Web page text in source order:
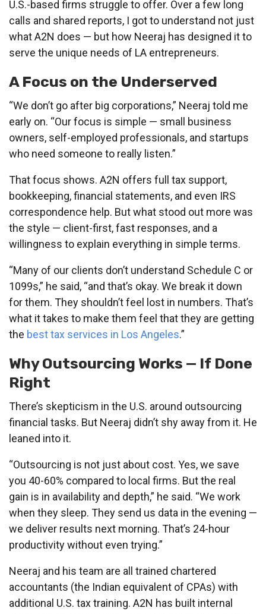
U.S.-based firms struggle to offer. Over a few long
calls and shared reports, I got to understand not just
what A2N does — but how Neeraj has designed it to
serve the unique needs of LA entrepreneurs.
A Focus on the Underserved
“We don’t go after big corporations,” Neeraj told me
early on. “Our focus is simple — small business
owners, self-employed professionals, and startups
who need someone to really listen.”
That focus shows. A2N offers full tax support,
bookkeeping, financial statements, and even IRS
correspondence help. But what stood out more was
the style — client-first, fast responses, and a
willingness to explain everything in simple terms.
“Many of our clients don’t understand Schedule C or
1099s,” he said, “and that’s okay. We break it down
for them. They shouldn’t feel lost in numbers. That’s
what it takes to make them feel that they are getting
the best tax services in Los Angeles.”
Why Outsourcing Works — If Done
Right
There’s skepticism in the U.S. around outsourcing
financial tasks. But Neeraj didn’t shy away from it. He
leaned into it.
“Outsourcing is not just about cost. Yes, we save
you 40-60% compared to local firms. But the real
gain is in availability and depth,” he said. “We work
when they sleep. They send us data in the evening —
we deliver results next morning. That’s 24-hour
productivity without even trying.”
Neeraj and his team are all trained chartered
accountants (the Indian equivalent of CPAs) with
additional U.S. tax training. A2N has built internal